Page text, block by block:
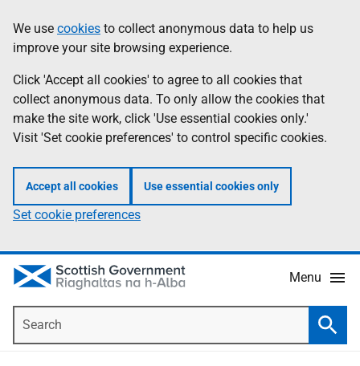
to
main
content
help
Information
We use cookies to collect anonymous data to help us
improve your site browsing experience.
Click 'Accept all cookies' to agree to all cookies that
collect anonymous data. To only allow the cookies that
make the site work, click 'Use essential cookies only.'
Visit 'Set cookie preferences' to control specific cookies.
Accept all cookies Use essential cookies only
Set cookie preferences
Menu